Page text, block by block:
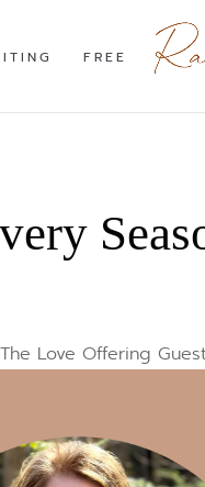
FREE
The Love Offering